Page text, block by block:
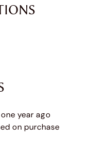
year ago
on purchase